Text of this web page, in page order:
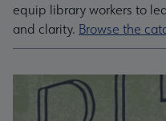
equip library workers to
and clarity. Browse the